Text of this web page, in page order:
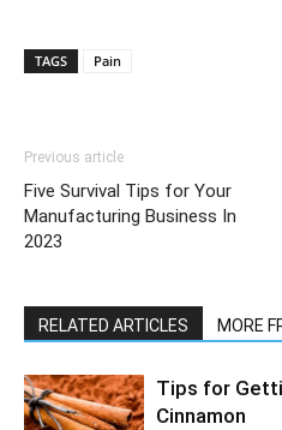
TAGS Pain
Previous article
Five Survival Tips for Your
Manufacturing Business In
2023
RELATED ARTICLES MORE
Tips for
Cinnamon